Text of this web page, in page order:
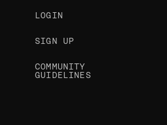
LOGIN
SIGN UP
COMMUNITY
GUIDELINES